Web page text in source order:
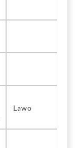
Lawo